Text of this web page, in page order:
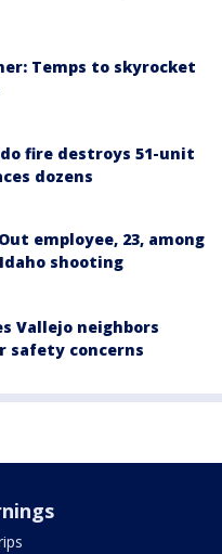
Temps to skyrocket
fire destroys 51-unit
dozens
employee, 23, among
shooting
Vallejo neighbors
safety concerns